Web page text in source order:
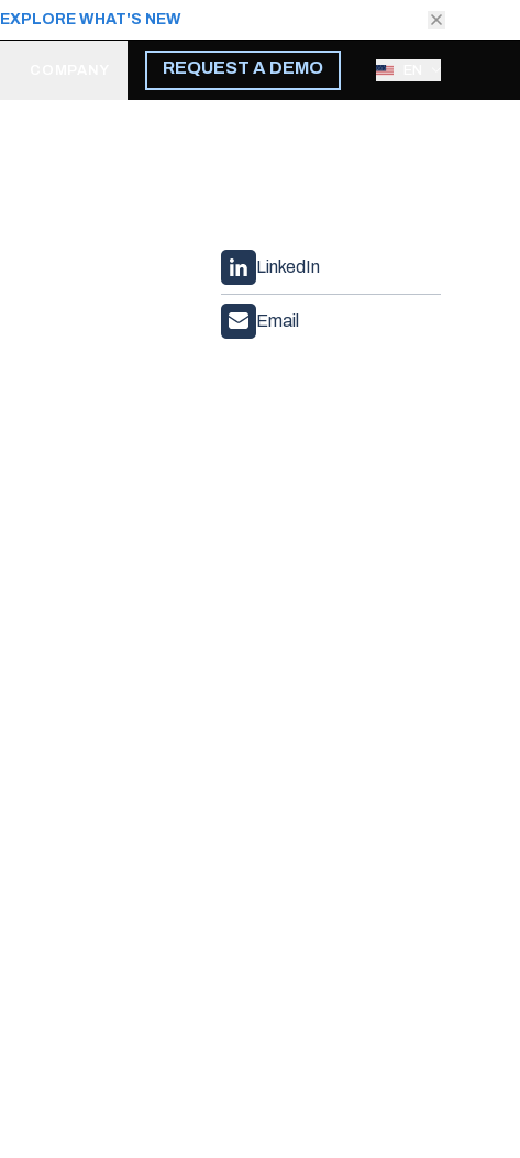
EXPLORE WHAT'S NEW
REQUEST A DEMO
LinkedIn
Email